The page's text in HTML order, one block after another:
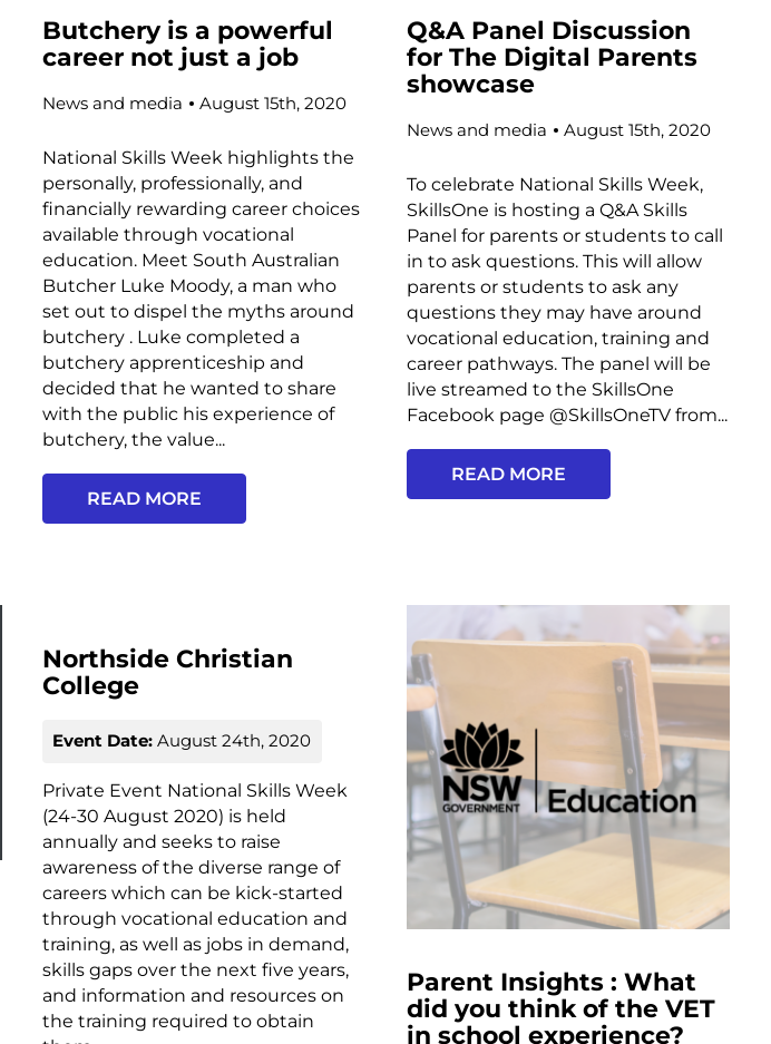
Butchery is a powerful
career not just a job
News and media August 15th, 2020
National Skills Week highlights the
personally, professionally, and
financially rewarding career choices
available through vocational
education. Meet South Australian
Butcher Luke Moody, a man who
set out to dispel the myths around
butchery . Luke completed a
butchery apprenticeship and
decided that he wanted to share
with the public his experience of
butchery, the value...
READ MORE
Q&A Panel Discussion
for The Digital Parents
showcase
News and media August 15th, 2020
To celebrate National Skills Week,
SkillsOne is hosting a Q&A Skills
Panel for parents or students to call
in to ask questions. This will allow
parents or students to ask any
questions they may have around
vocational education, training and
career pathways. The panel will be
live streamed to the SkillsOne
Facebook page @SkillsOneTV from...
READ MORE
Northside Christian
College
Event Date: August 24th, 2020
Private Event National Skills Week
(24-30 August 2020) is held
annually and seeks to raise
awareness of the diverse range of
careers which can be kick-started
through vocational education and
training, as well as jobs in demand,
skills gaps over the next five years,
and information and resources on
the training required to obtain
Parent Insights : What
did you think of the VET
in school experience?